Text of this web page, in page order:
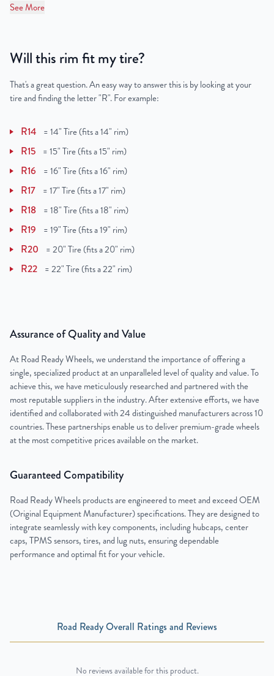
See More
Will this rim fit my tire?
That's a great question. An easy way to answer this is by looking at your
tire and finding the letter "R". For example:
R14 =14" Tire (fits a 14" rim)
R15 =15" Tire (fits a 15" rim)
R16 =16" Tire (fits a 16" rim)
R17 =17" Tire (fits a 17" rim)
R18 =18" Tire (fits a 18" rim)
R19 =19" Tire (fits a 19" rim)
R20 =20" Tire (fits a 20" rim)
R22 =22" Tire (fits a 22" rim)
Assurance of Quality and Value
At Road Ready Wheels, we understand the importance of offering a
single, specialized product at an unparalleled level of quality and value. To
achieve this, we have meticulously researched and partnered with the
most reputable suppliers in the industry. After extensive efforts, we have
identified and collaborated with 24 distinguished manufacturers across 10
countries. These partnerships enable us to deliver premium-grade wheels
at the most competitive prices available on the market.
Guaranteed Compatibility
Road Ready Wheels products are engineered to meet and exceed OEM
(Original Equipment Manufacturer) specifications. They are designed to
integrate seamlessly with key components, including hubcaps, center
caps, TPMS sensors, tires, and lug nuts, ensuring dependable
performance and optimal fit for your vehicle.
Road Ready Overall Ratings and Reviews
No reviews available for this product.